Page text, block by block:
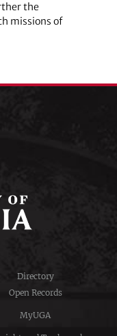
the
missions of
Directory
Open Records
MyUGA